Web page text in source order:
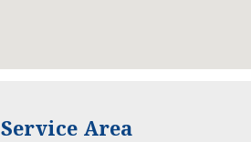
Service Area